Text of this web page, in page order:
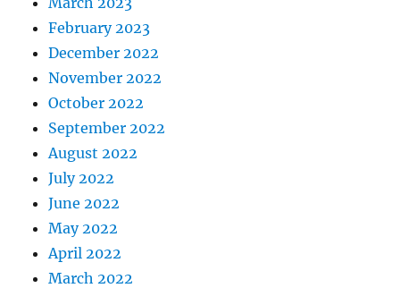
February 2023
December 2022
November 2022
October 2022
September 2022
August 2022
July 2022
June 2022
May 2022
April 2022
March 2022